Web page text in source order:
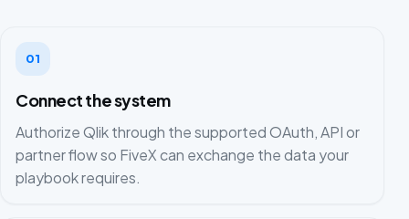
01
Connect the system
Authorize Qlik through the supported OAuth, API or
partner flow so FiveX can exchange the data your
playbook requires.